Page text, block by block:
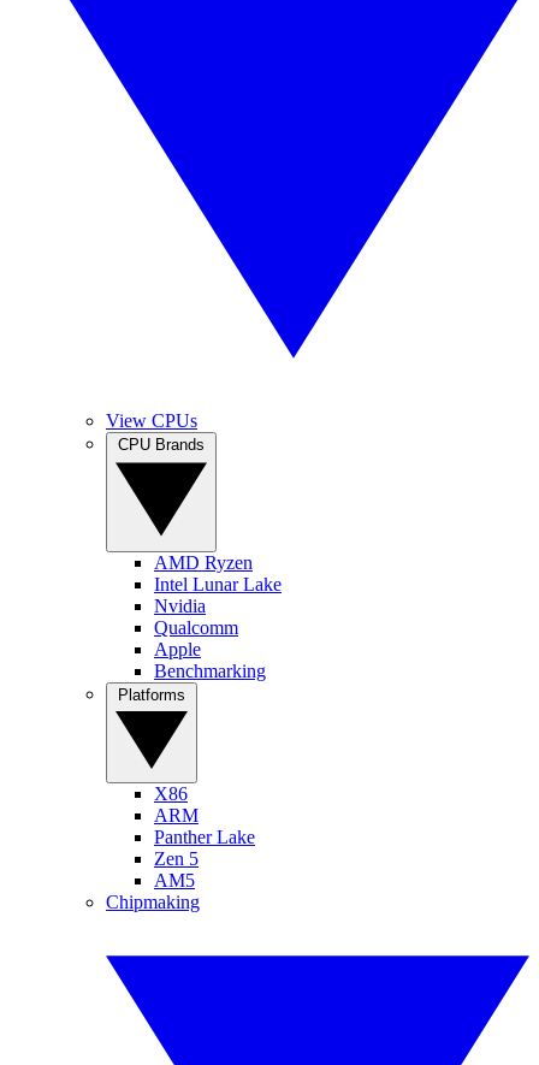
View CPUs
AMD Ryzen
Intel Lunar Lake
Nvidia
Qualcomm
Apple
Benchmarking
X86
ARM
Panther Lake
Zen 5
AM5
Chipmaking